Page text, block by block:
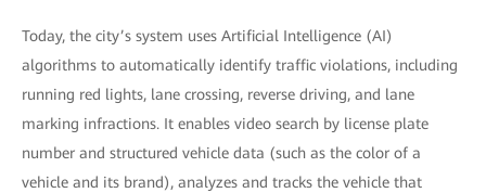
Today, the city’s system uses Artificial Intelligence (AI)
algorithms to automatically identify traffic violations, including
running red lights, lane crossing, reverse driving, and lane
marking infractions. It enables video search by license plate
number and structured vehicle data (such as the color of a
vehicle and its brand), analyzes and tracks the vehicle that